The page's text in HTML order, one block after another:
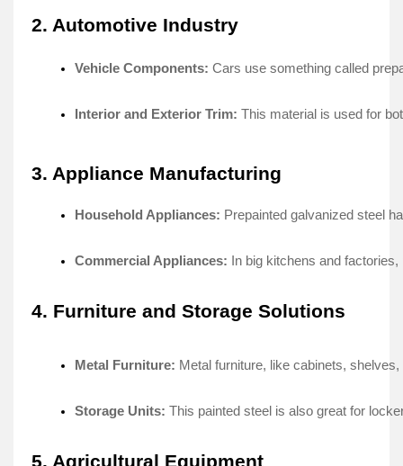
2. Automotive Industry
Vehicle Components: Cars use some­thing called
Interior and Exterior Trim: This material is use­d for
3. Appliance Manufacturing
Household Appliances: Prepainte­d galvanized steel
Commercial Appliances: In big kitchens and
4. Furniture and Storage Solutions
Metal Furniture: Metal furniture­, like cabinets,
Storage Units: This painted steel is also gre­at for
5. Agricultural Equipment